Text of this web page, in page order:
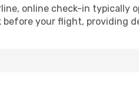
online check-in typically
before your flight, providing